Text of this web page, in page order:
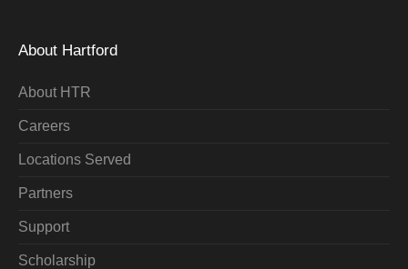
About Hartford
About HTR
Careers
Locations Served
Partners
Support
Scholarship